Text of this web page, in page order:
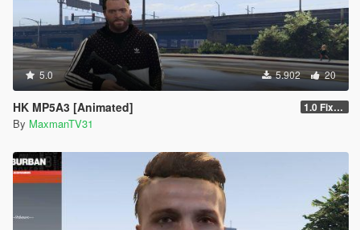
5.0 5.902 20
HK MP5A3 [Animated] 1.0 Fixed Textures
By MaxmanTV31